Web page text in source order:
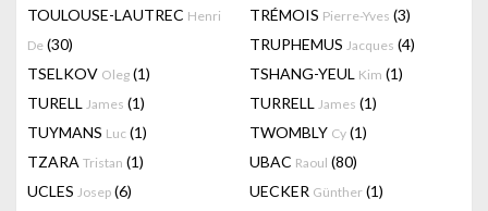
TOULOUSE-LAUTREC Henri
De (30)
TRÉMOIS Pierre-Yves (3)
TRUPHEMUS Jacques (4)
TSELKOV Oleg (1) TSHANG-YEUL Kim (1)
TURELL James (1) TURRELL James (1)
TUYMANS Luc (1) TWOMBLY Cy (1)
TZARA Tristan (1) UBAC Raoul (80)
UCLES Josep (6) UECKER Günther (1)